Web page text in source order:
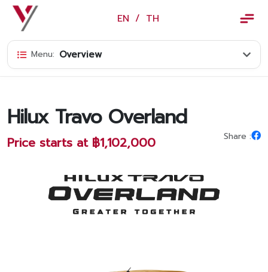
EN / TH ×
Vorachakyont Info
Calendar of events and holidays
News
Model
Menu: Overview
Hilux Travo Overland
Price starts at ฿1,102,000 Share :